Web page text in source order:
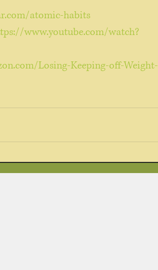
atomic-habits
www.youtube.com/watch?
Losing-Keeping-off-Weight-